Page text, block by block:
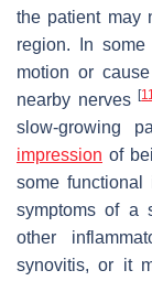
the patient may
region. In
motion or
nearby nerves[
slow-growing
impression of
some functional
symptoms of a
other
synovitis, or it